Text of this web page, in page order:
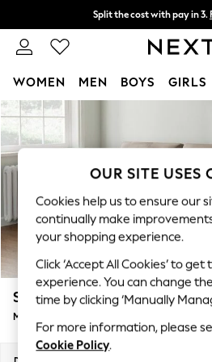
Skip to Main Content
Split the cost with pay in 3.
Next day delivery - order by
WOMEN MEN BOYS GIRLS
For You
New In & Trending
New: This Week
Top Picks
Trending on Social
Polka Dots
Summer Textures
Blues & Chambrays
Chocolate Brown
Linen Collection
Summer Whites
Stamford Buttoned Back
Medium Sofa Chaise - Left Hand
OUR SITE USES
Cookies help us to ensure our
continually make
your shopping experience.
Click ‘Accept All Cookies’ to
experience. You can change
time by clicking ‘Manually
For more information, please
Cookie Policy.